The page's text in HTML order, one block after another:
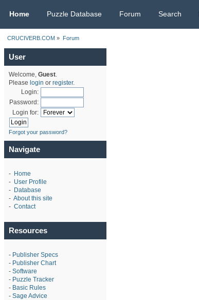
Home Puzzle Database Forum Search
CRUCIVERB.COM » Forum
User
Welcome, Guest.
Please login or register.
Login:
Password:
Login for:
Forgot your password?
Navigate
- Home
- User Profile
- Database
- About this site
- Contact
Resources
- Publisher Specs
- Publisher Chart
- Software
- Puzzle Tracker
- Basic Rules
- Sage Advice